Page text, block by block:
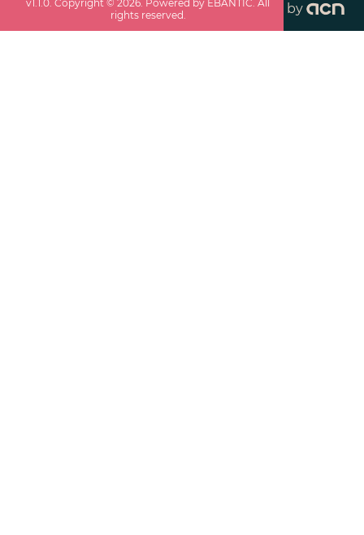
v1.1.0 . Copyright ©2026 . Powered by EBANTIC. All
rights reserved.
by